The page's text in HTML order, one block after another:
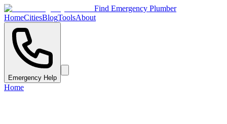
Find Emergency Plumber
HomeCitiesBlogToolsAbout
Emergency Help
Home